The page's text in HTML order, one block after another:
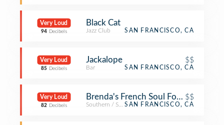
Very Loud
94 Decibels
Black Cat
Jazz Club SAN FRANCISCO, CA
Very Loud
85 Decibels
Jackalope $$
Bar SAN FRANCISCO, CA
Very Loud
82 Decibels
Brenda's French Soul Food$$
Southern / Soul Food Restaurant
SAN FRANCISCO, CA